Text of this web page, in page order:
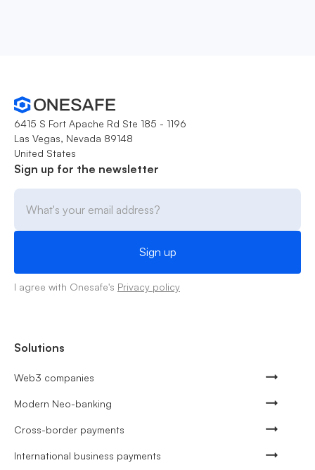
6415 S Fort Apache Rd Ste 185 - 1196
Las Vegas, Nevada 89148
United States
Sign up for the newsletter
I agree with Onesafe's Privacy policy
Solutions
Web3 companies
Modern Neo-banking
Cross-border payments
International business payments